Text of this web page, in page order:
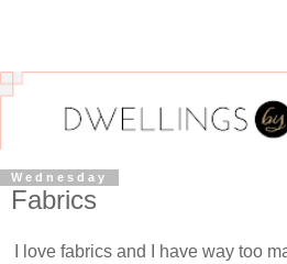
Wednesday
Fabrics
I love fabrics and I have way too